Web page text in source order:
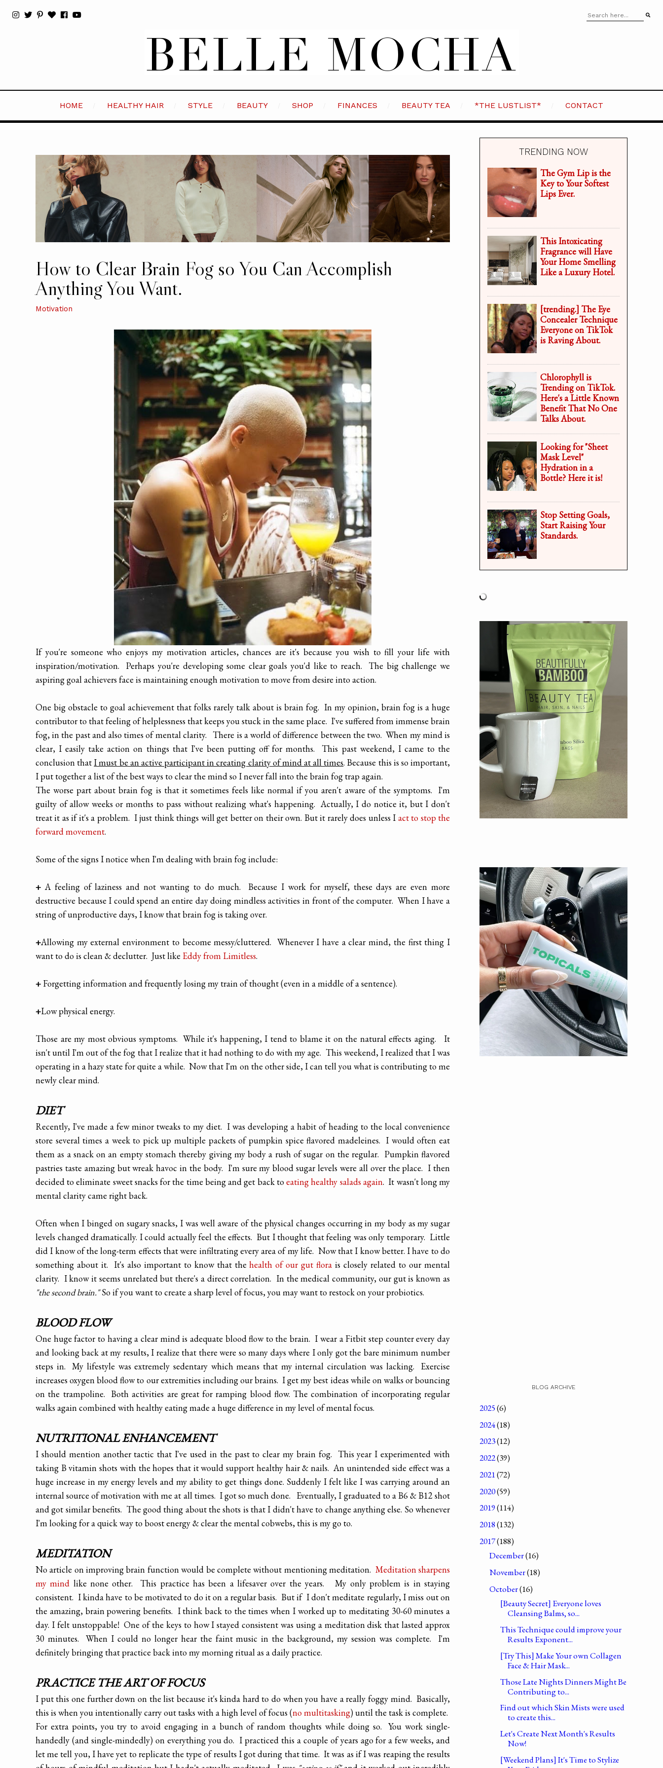
HOME HEALTHY HAIR STYLE BEAUTY SHOP FINANCES BEAUTY TEA *THE LUSTLIST* CONTACT
How to Clear Brain Fog so You Can Accomplish
Anything You Want.
Motivation
If you're someone who enjoys my motivation articles, chances are it's because you wish to fill your life with
inspiration/motivation. Perhaps you're developing some clear goals you'd like to reach. The big challenge we
aspiring goal achievers face is maintaining enough motivation to move from desire into action.
One big obstacle to goal achievement that folks rarely talk about is brain fog. In my opinion, brain fog is a huge
contributor to that feeling of helplessness that keeps you stuck in the same place. I've suffered from immense brain
fog, in the past and also times of mental clarity. There is a world of difference between the two. When my mind is
clear, I easily take action on things that I've been putting off for months. This past weekend, I came to the
conclusion thatI must be an active participant in creating clarity of mind at all times. Because this is so important,
I put together a list of the best ways to clear the mind so I never fall into the brain fog trap again.
The worse part about brain fog is that it sometimes feels like normal if you aren't aware of the symptoms. I'm
guilty of allow weeks or months to pass without realizing what's happening. Actually, I do notice it, but I don't
treat it as if it's a problem. I just think things will get better on their own. But it rarely does unless I act to stop the
forward movement.
Some of the signs I notice when I'm dealing with brain fog include:
+ A feeling of laziness and not wanting to do much. Because I work for myself, these days are even more
destructive because I could spend an entire day doing mindless activities in front of the computer. When I have a
string of unproductive days, I know that brain fog is taking over.
+Allowing my external environment to become messy/cluttered. Whenever I have a clear mind, the first thing I
want to do is clean & declutter. Just like Eddy from Limitless.
+ Forgetting information and frequently losing my train of thought (even in a middle of a sentence).
+Low physical energy.
Those are my most obvious symptoms. While it's happening, I tend to blame it on the natural effects aging. It
isn't until I'm out of the fog that I realize that it had nothing to do with my age. This weekend, I realized that I was
operating in a hazy state for quite a while. Now that I'm on the other side, I can tell you what is contributing to me
newly clear mind.
DIET
Recently, I've made a few minor tweaks to my diet. I was developing a habit of heading to the local convenience
store several times a week to pick up multiple packets of pumpkin spice flavored madeleines. I would often eat
them as a snack on an empty stomach thereby giving my body a rush of sugar on the regular. Pumpkin flavored
pastries taste amazing but wreak havoc in the body. I'm sure my blood sugar levels were all over the place. I then
decided to eliminate sweet snacks for the time being and get back toeating healthy salads again. It wasn't long my
mental clarity came right back.
Often when I binged on sugary snacks, I was well aware of the physical changes occurring in my body as my sugar
levels changed dramatically. I could actually feel the effects. But I thought that feeling was only temporary. Little
did I know of the long-term effects that were infiltrating every area of my life. Now that I know better. I have to do
something about it. It's also important to know that thehealth of our gut flora is closely related to our mental
clarity. I know it seems unrelated but there's a direct correlation. In the medical community, our gut is known as
"the second brain."So if you want to create a sharp level of focus, you may want to restock on your probiotics.
BLOOD FLOW
One huge factor to having a clear mind is adequate blood flow to the brain. I wear a Fitbit step counter every day
and looking back at my results, I realize that there were so many days where I only got the bare minimum number
steps in. My lifestyle was extremely sedentary which means that my internal circulation was lacking. Exercise
increases oxygen blood flow to our extremities including our brains. I get my best ideas while on walks or bouncing
on the trampoline. Both activities are great for ramping blood flow. The combination of incorporating regular
walks again combined with healthy eating made a huge difference in my level of mental focus.
NUTRITIONAL ENHANCEMENT
I should mention another tactic that I've used in the past to clear my brain fog. This year I experimented with
taking B vitamin shots with the hopes that it would support healthy hair & nails. An unintended side effect was a
huge increase in my energy levels and my ability to get things done. Suddenly I felt like I was carrying around an
internal source of motivation with me at all times. I got so much done. Eventually, I graduated to a B6 & B12 shot
and got similar benefits. The good thing about the shots is that I didn't have to change anything else. So whenever
I'm looking for a quick way to boost energy & clear the mental cobwebs, this is my go to.
MEDITATION
No article on improving brain function would be complete without mentioning meditation. Meditation sharpens
my mind like none other. This practice has been a lifesaver over the years. My only problem is in staying
consistent. I kinda have to be motivated to do it on a regular basis. But if I don't meditate regularly, I miss out on
the amazing, brain powering benefits. I think back to the times when I worked up to meditating 30-60 minutes a
day. I felt unstoppable! One of the keys to how I stayed consistent was using a meditation disk that lasted approx
30 minutes. When I could no longer hear the faint music in the background, my session was complete. I'm
definitely bringing that practice back into my morning ritual as a daily practice.
PRACTICE THE ART OF FOCUS
I put this one further down on the list because it's kinda hard to do when you have a really foggy mind. Basically,
this is when you intentionally carry out tasks with a high level of focus (no multitasking) until the task is complete.
For extra points, you try to avoid engaging in a bunch of random thoughts while doing so. You work single-
handedly (and single-mindedly) on everything you do. I practiced this a couple of years ago for a few weeks, and
let me tell you, I have yet to replicate the type of results I got during that time. It was as if I was reaping the results
TRENDING NOW
The Gym Lip is the
Key to Your Softest
Lips Ever.
This Intoxicating
Fragrance will Have
Your Home Smelling
Like a Luxury Hotel.
[trending.] The Eye
Concealer Technique
Everyone on TikTok
is Raving About.
Chlorophyll is
Trending on TikTok.
Here's a Little Known
Benefit That No One
Talks About.
Looking for "Sheet
Mask Level"
Hydration in a
Bottle? Here it is!
Stop Setting Goals,
Start Raising Your
Standards.
BLOG ARCHIVE
2025(6)
2024(18)
2023(12)
2022(39)
2021(72)
2020(59)
2019(114)
2018(132)
2017(188)
December(16)
November(18)
October(16)
[Beauty Secret] Everyone loves
Cleansing Balms, so...
This Technique could improve your
Results Exponent...
[Try This] Make Your own Collagen
Face & Hair Mask...
Those Late Nights Dinners Might Be
Contributing to...
Find out which Skin Mists were used
to create this...
Let's Create Next Month's Results
Now!
[Weekend Plans] It's Time to Stylize